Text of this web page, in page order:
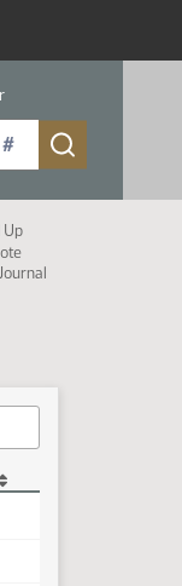
9999):
Up